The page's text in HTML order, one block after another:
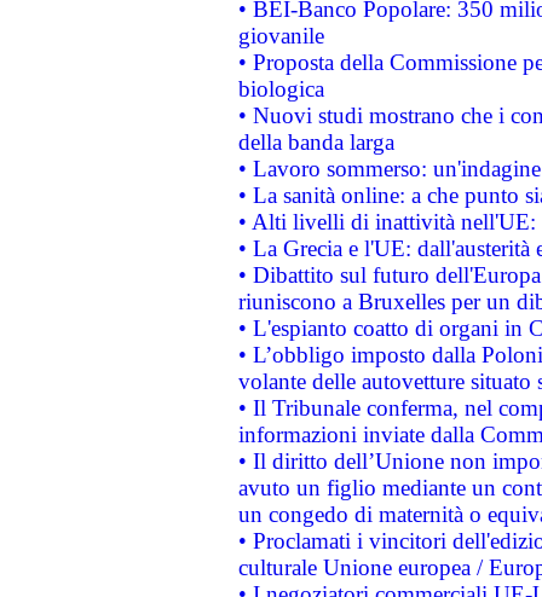
• BEI-Banco Popolare: 350
giovanile
• Proposta della Commissione
biologica
• Nuovi studi mostrano che i
della banda larga
• Lavoro sommerso:
• La sanità online: a che punto
• Alti livelli di inattività nell'UE:
• La Grecia e l'UE: dall'austerità
• Dibattito sul futuro
riuniscono a Bruxelles per un
• L'espianto coatto di organi in
• L’obbligo imposto dalla
volante delle autovetture
• Il Tribunale conferma, nel
informazioni inviate dalla
• Il diritto dell’Unione non
avuto un figlio mediante un
un congedo di maternità o
• Proclamati i vincitori
culturale Unione europea /